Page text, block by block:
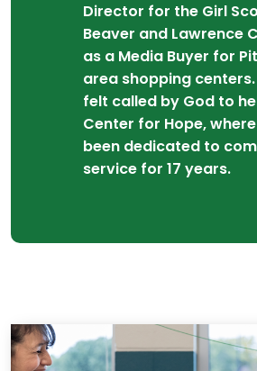
Director for the Girl
Beaver and Lawrence
as a Media Buyer for
area shopping centers.
felt called by God to
Center for Hope,
been dedicated to
service for 17 years.